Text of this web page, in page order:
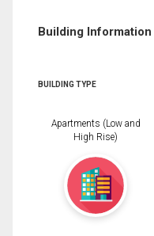
Building Information
BUILDING TYPE
Apartments (Low and
High Rise)